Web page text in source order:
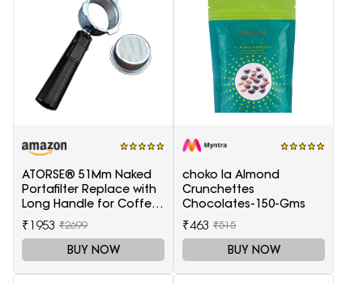
ATORSE® 51Mm Naked
Portafilter Replace with
Long Handle for Coffee
Machine Maker
₹1953 ₹2699
BUY NOW
choko la Almond
Crunchettes
Chocolates-150-Gms
₹463 ₹515
BUY NOW